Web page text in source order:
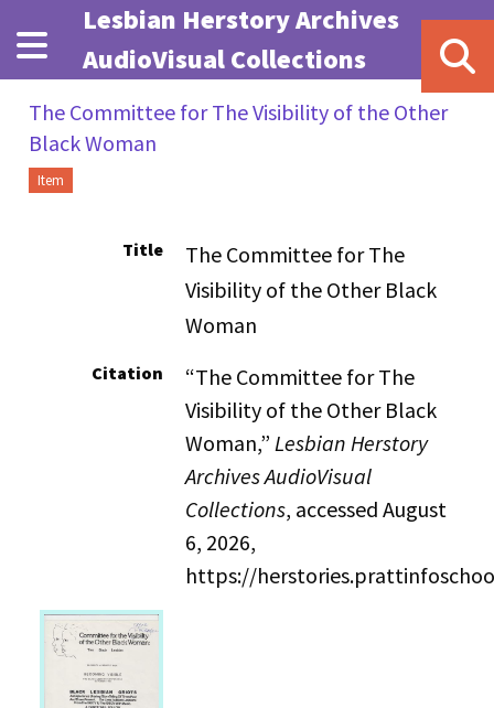
Skip to main content
Lesbian Herstory Archives
AudioVisual Collections
The Committee for The Visibility of the Other
Black Woman
Item
Title
The Committee for The
Visibility of the Other Black
Woman
Citation
“The Committee for The
Visibility of the Other Black
Woman,” Lesbian Herstory
Archives AudioVisual
Collections, accessed August
6, 2026,
https://